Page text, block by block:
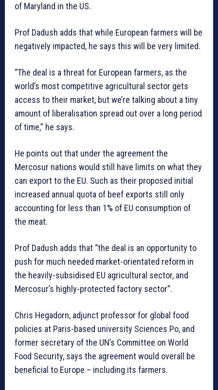
of Maryland in the US.
Prof Dadush adds that while European farmers will be
negatively impacted, he says this will be very limited.
“The deal is a threat for European farmers, as the
world’s most competitive agricultural sector gets
access to their market, but we’re talking about a tiny
amount of liberalisation spread out over a long period
of time,” he says.
He points out that under the agreement the
Mercosur nations would still have limits on what they
can export to the EU. Such as their proposed initial
increased annual quota of beef exports still only
accounting for less than 1% of EU consumption of
the meat.
Prof Dadush adds that “the deal is an opportunity to
push for much needed market-orientated reform in
the heavily-subsidised EU agricultural sector, and
Mercosur’s highly-protected factory sector”.
Chris Hegadorn, adjunct professor for global food
policies at Paris-based university Sciences Po, and
former secretary of the UN’s Committee on World
Food Security, says the agreement would overall be
beneficial to Europe – including its farmers.